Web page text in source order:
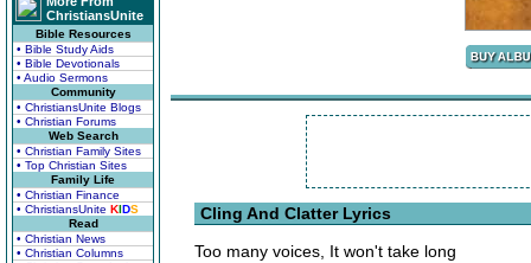
ChristiansUnite
Bible Resources
• Bible Study Aids
• Bible Devotionals
• Audio Sermons
Community
• ChristiansUnite Blogs
• Christian Forums
Web Search
• Christian Family Sites
• Top Christian Sites
Family Life
• Christian Finance
• ChristiansUnite KIDS
Read
• Christian News
• Christian Columns
Cling And Clatter Lyrics
Too many voices, It won't take long